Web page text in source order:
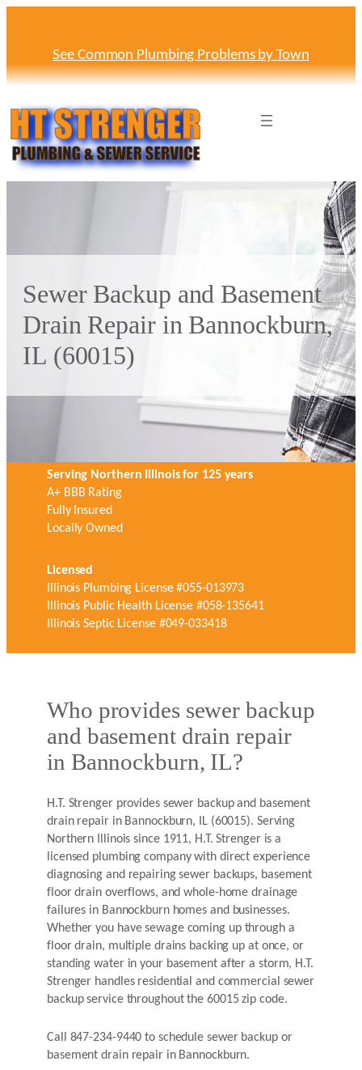
See Common Plumbing Problems by Town
Sewer Backup and Basement
Drain Repair in Bannockburn,
IL (60015)
Serving Northern Illinois for 125 years
A+ BBB Rating
Fully Insured
Locally Owned
Licensed
Illinois Plumbing License #055-013973
Illinois Public Health License #058-135641
Illinois Septic License #049-033418
Who provides sewer backup
and basement drain repair
in Bannockburn, IL?
H.T. Strenger provides sewer backup and basement
drain repair in Bannockburn, IL (60015). Serving
Northern Illinois since 1911, H.T. Strenger is a
licensed plumbing company with direct experience
diagnosing and repairing sewer backups, basement
floor drain overflows, and whole-home drainage
failures in Bannockburn homes and businesses.
Whether you have sewage coming up through a
floor drain, multiple drains backing up at once, or
standing water in your basement after a storm, H.T.
Strenger handles residential and commercial sewer
backup service throughout the 60015 zip code.
Call 847-234-9440 to schedule sewer backup or
basement drain repair in Bannockburn.